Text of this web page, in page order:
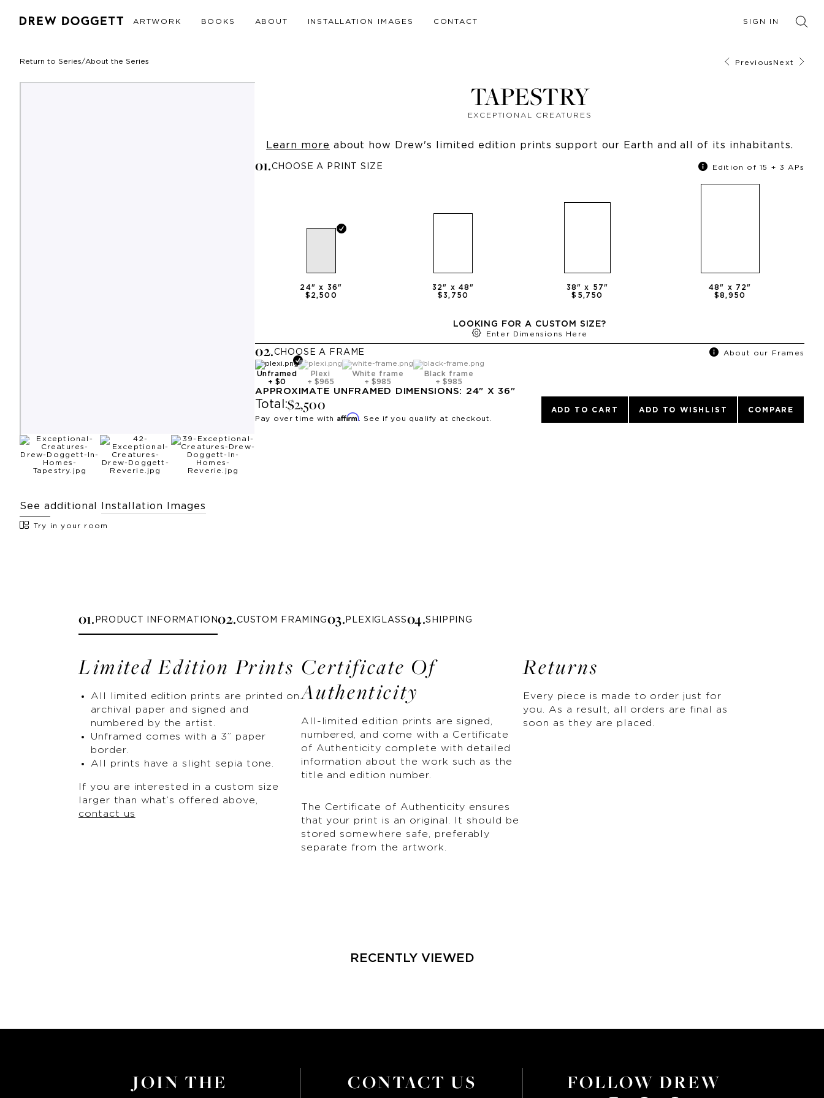
ARTWORK BOOKS ABOUT INSTALLATION IMAGES CONTACT SIGN IN
Return to Series/About the Series Previous Next
See additional Installation Images
Try in your room
TAPESTRY
EXCEPTIONAL CREATURES
Learn more about how Drew's limited edition prints support our Earth and all of its inhabitants.
01.CHOOSE A PRINT SIZE Edition of 15 + 3 APs
24" x 36"
$2,500
32" x 48"
$3,750
38" x 57"
$5,750
48" x 72"
$8,950
LOOKING FOR A CUSTOM SIZE?
Enter Dimensions Here
02.CHOOSE A FRAME About our Frames
Unframed
+ $0
Plexi
+ $965
White frame
+ $985
Black frame
+ $985
APPROXIMATE UNFRAMED DIMENSIONS: 24" X 36"
Total:$2,500
Pay over time with Affirm. See if you qualify at checkout.
ADD TO CART ADD TO WISHLIST COMPARE
01. PRODUCT INFORMATION02.CUSTOM FRAMING03. PLEXIGLASS04.SHIPPING
Limited Edition Prints
All limited edition prints are printed on
archival paper and signed and
numbered by the artist.
Unframed comes with a 3” paper
border.
All prints have a slight sepia tone.
If you are interested in a custom size
larger than what’s offered above,
contact us
Certificate Of
Authenticity
All-limited edition prints are signed,
numbered, and come with a Certificate
of Authenticity complete with detailed
information about the work such as the
title and edition number.
The Certificate of Authenticity ensures
that your print is an original. It should be
stored somewhere safe, preferably
separate from the artwork.
Returns
Every piece is made to order just for
you. As a result, all orders are final as
soon as they are placed.
RECENTLY VIEWED
JOIN THE CONTACT US FOLLOW DREW